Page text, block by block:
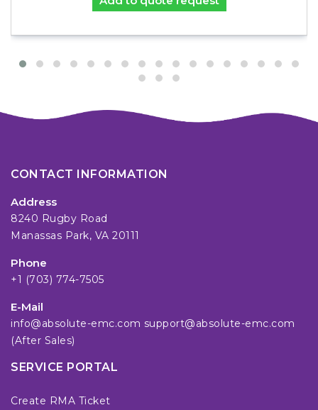
CONTACT INFORMATION
Address
8240 Rugby Road
Manassas Park, VA 20111
Phone
+1 (703) 774-7505
E-Mail
info@absolute-emc.com support@absolute-emc.com
(After Sales)
SERVICE PORTAL
Create RMA Ticket